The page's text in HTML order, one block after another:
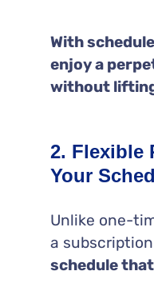
With
enjoy a
without
2. Flexible
Your
Unlike one-
a
schedule